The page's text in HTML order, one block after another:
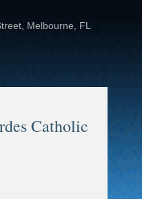
Melbourne, FL
Catholic